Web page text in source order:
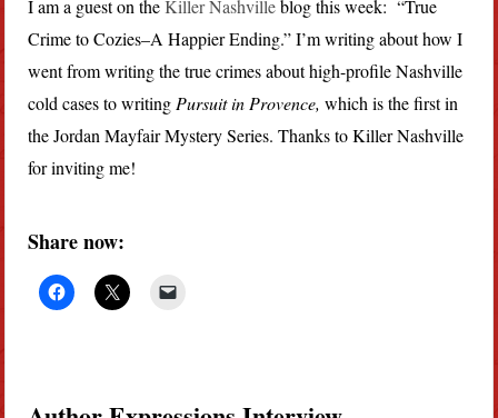
I am a guest on theKiller Nashvilleblog this week: “True
Crime to Cozies–A Happier Ending.” I’m writing about how I
went from writing the true crimes about high-profile Nashville
cold cases to writing Pursuit in Provence,which is the first in
the Jordan Mayfair Mystery Series. Thanks to Killer Nashville
for inviting me!
Share now: